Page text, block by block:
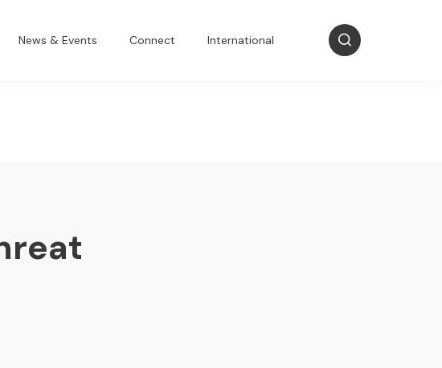
News & Events Connect International